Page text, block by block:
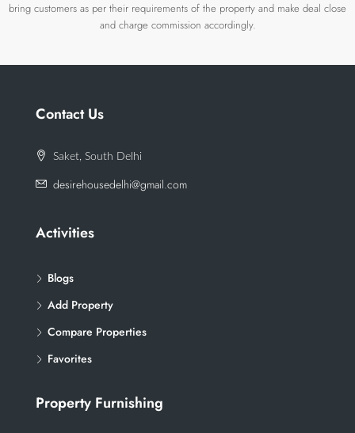
bring customers as per their requirements of the property and make deal close
and charge commission accordingly.
Contact Us
Saket, South Delhi
desirehousedelhi@gmail.com
Activities
Blogs
Add Property
Compare Properties
Favorites
Property Furnishing